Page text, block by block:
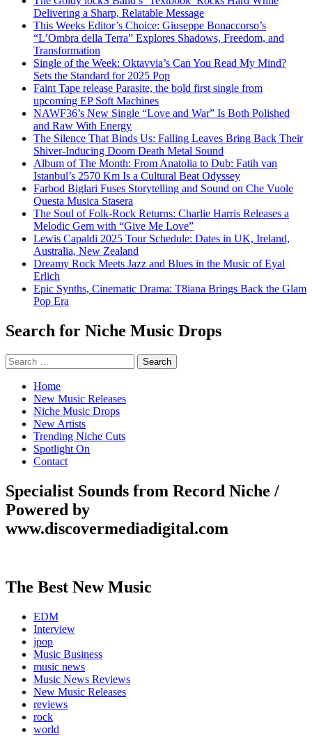
Delivering a Sharp, Relatable Message
This Weeks Editor’s Choice: Giuseppe Bonaccorso’s
“L’Ombra della Terra” Explores Shadows, Freedom, and
Transformation
Single of the Week: Oktavvia’s Can You Read My Mind?
Sets the Standard for 2025 Pop
Faint Tape release Parasite, the bold first single from
upcoming EP Soft Machines
NAWF36’s New Single “Love and War” Is Both Polished
and Raw With Energy
The Silence That Binds Us: Falling Leaves Bring Back Their
Shiver-Inducing Doom Death Metal Sound
Album of The Month: From Anatolia to Dub: Fatih van
Istanbul’s 2570 Km Is a Cultural Beat Odyssey
Farbod Biglari Fuses Storytelling and Sound on Che Vuole
Questa Musica Stasera
The Soul of Folk-Rock Returns: Charlie Harris Releases a
Melodic Gem with “Give Me Love”
Lewis Capaldi 2025 Tour Schedule: Dates in UK, Ireland,
Australia, New Zealand
Dreamy Rock Meets Jazz and Blues in the Music of Eyal
Erlich
Epic Synths, Cinematic Drama: T8iana Brings Back the Glam
Pop Era
Search for Niche Music Drops
Search
for:
Home
New Music Releases
Niche Music Drops
New Artists
Trending Niche Cuts
Spotlight On
Contact
Specialist Sounds from Record Niche /
Powered by
www.discovermediadigital.com
The Best New Music
EDM
Interview
jpop
Music Business
music news
Music News Reviews
New Music Releases
reviews
rock
world